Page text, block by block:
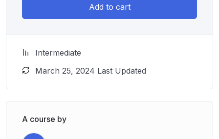
Add to cart
Intermediate
March 25, 2024 Last Updated
A course by